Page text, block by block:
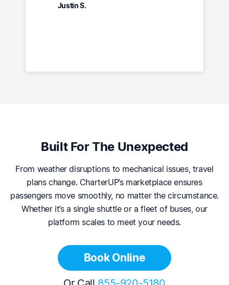
Justin S.
Built For The Unexpected
From weather disruptions to mechanical issues, travel
plans change. CharterUP’s marketplace ensures
passengers move smoothly, no matter the circumstance.
Whether it’s a single shuttle or a fleet of buses, our
platform scales to meet your needs.
Book Online